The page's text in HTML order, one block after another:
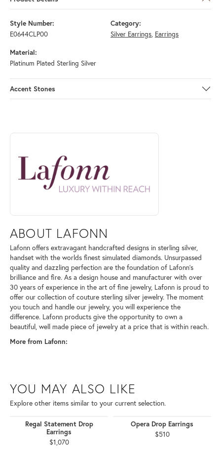
Style Number:
E0644CLP00
Category:
Silver Earrings, Earrings
Material:
Platinum Plated Sterling Silver
Accent Stones
ABOUT LAFONN
Discover more about Lafonn, the brand behind your selected piece.
ABOUT LAFONN
Lafonn offers extravagant handcrafted designs in sterling silver,
handset with the worlds finest simulated diamonds. Unsurpassed
quality and dazzling perfection are the foundation of Lafonn's
brilliance and fire. As a design house and manufacturer with over
30 years of experience in the art of fine jewelry, Lafonn is proud to
offer our collection of couture sterling silver jewelry. The moment
you touch and handle our jewelry, you will experience the
difference. Lafonn products give the opportunity to own a
beautiful, well made piece of jewelry at a price that is within reach.
More from Lafonn:
YOU MAY ALSO LIKE
Explore other items similar to your current selection.
Regal Statement Drop
Earrings
$1,070
Opera Drop Earrings
$510